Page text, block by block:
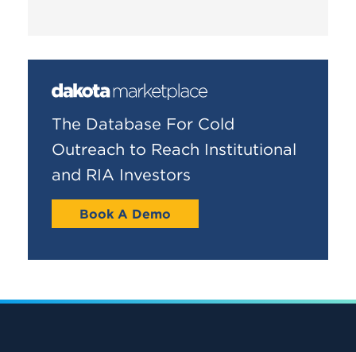
The Database For Cold
Outreach to Reach Institutional
and RIA Investors
Book A Demo